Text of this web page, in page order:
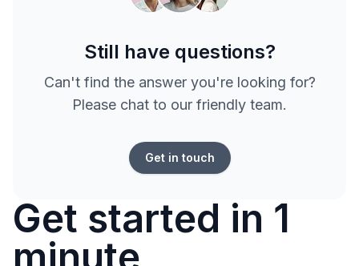
Still have questions?
Can't find the answer you're looking for?
Please chat to our friendly team.
Get in touch
Get started in 1